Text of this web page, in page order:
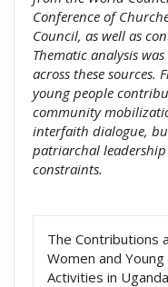
Conference of
Council, as well as
Thematic analysis
across these
young people
community
interfaith dialogue,
patriarchal
constraints.
The Contributions
Women and
Activities in